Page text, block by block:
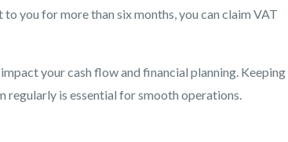
you for more than six months, you can claim VAT
your cash flow and financial planning. Keeping
regularly is essential for smooth operations.